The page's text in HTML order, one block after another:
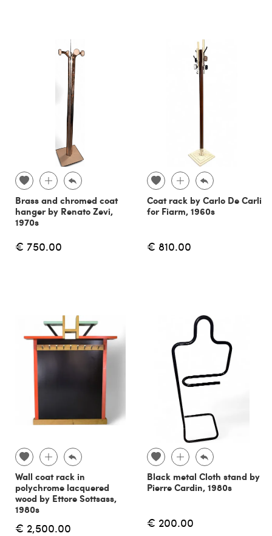
Brass and chromed coat
hanger by Renato Zevi,
1970s
€ 750.00
Coat rack by Carlo De Carli
for Fiarm, 1960s
€ 810.00
Wall coat rack in
polychrome lacquered
wood by Ettore Sottsass,
1980s
€ 2,500.00
Black metal Cloth stand by
Pierre Cardin, 1980s
€ 200.00